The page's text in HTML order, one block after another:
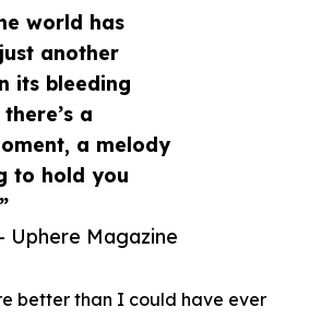
world has
another
its bleeding
a
a melody
to hold you
Uphere Magazine
better than I could have ever